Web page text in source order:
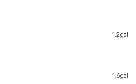
1.2gal
1.6gal